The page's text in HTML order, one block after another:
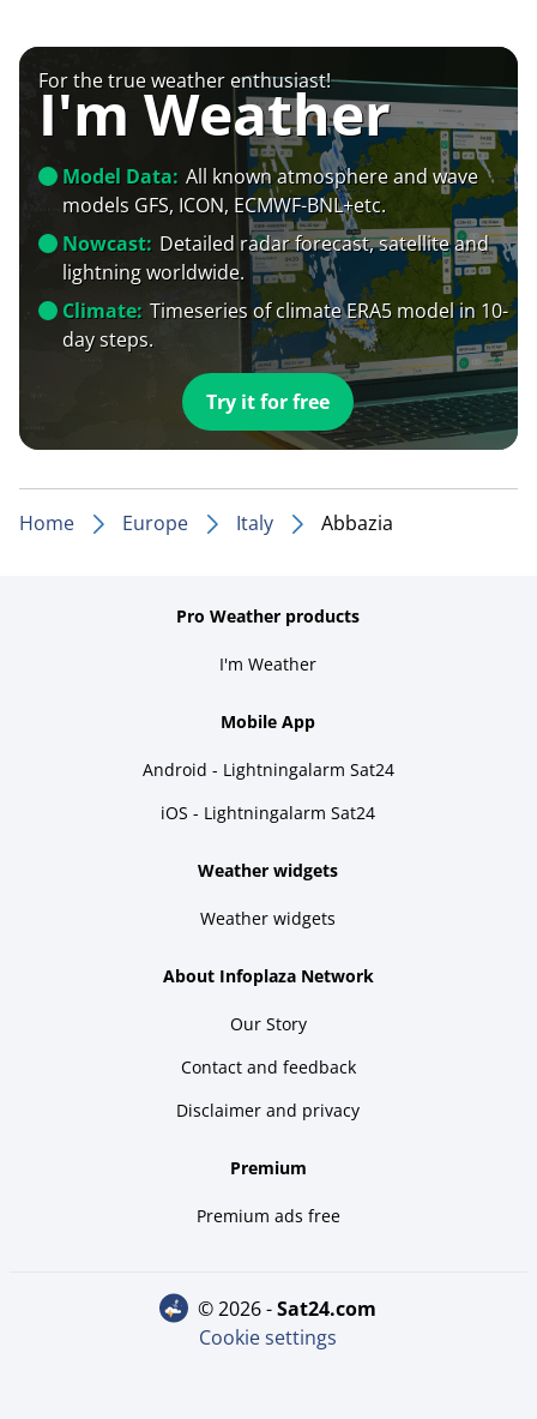
For the true weather enthusiast!
I'm Weather
Model Data: All known atmosphere and wave
models GFS, ICON, ECMWF-BNL+etc.
Nowcast: Detailed radar forecast, satellite and
lightning worldwide.
Climate: Timeseries of climate ERA5 model in 10-
day steps.
Try it for free
Home Europe Italy Abbazia
Pro Weather products
I'm Weather
Mobile App
Android - Lightningalarm Sat24
iOS - Lightningalarm Sat24
Weather widgets
Weather widgets
About Infoplaza Network
Our Story
Contact and feedback
Disclaimer and privacy
Premium
Premium ads free
© 2026 - sat24.com
Cookie settings